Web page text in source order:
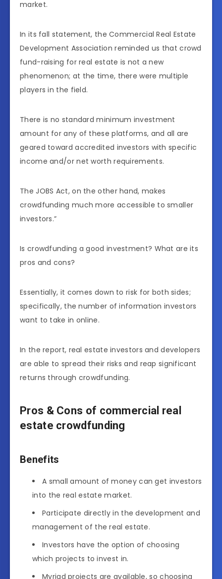
market.
In its fall statement, the Commercial Real Estate
Development Association reminded us that crowd
fund-raising for real estate is not a new
phenomenon; at the time, there were multiple
players in the field.
There is no standard minimum investment
amount for any of these platforms, and all are
geared toward accredited investors with specific
income and/or net worth requirements.
The JOBS Act, on the other hand, makes
crowdfunding much more accessible to smaller
investors.”
Is crowdfunding a good investment? What are its
pros and cons?
Essentially, it comes down to risk for both sides;
specifically, the number of information investors
want to take in online.
In the report, real estate investors and developers
are able to spread their risks and reap significant
returns through crowdfunding.
Pros & Cons of commercial real
estate crowdfunding
Benefits
A small amount of money can get investors
into the real estate market.
Participate directly in the development and
management of the real estate.
Investors have the option of choosing
which projects to invest in.
Myriad projects are available, so choosing